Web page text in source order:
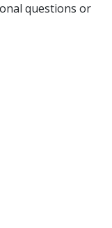
questions or